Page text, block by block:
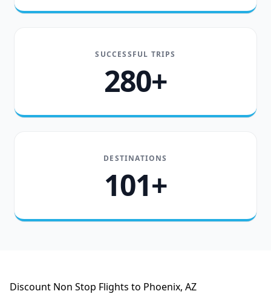
SUCCESSFUL TRIPS
280+
DESTINATIONS
101+
Discount Non Stop Flights to Phoenix, AZ